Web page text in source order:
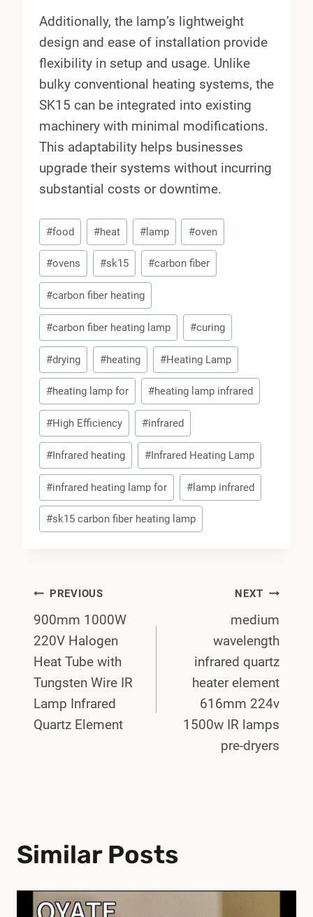
Additionally, the lamp’s lightweight
design and ease of installation provide
flexibility in setup and usage. Unlike
bulky conventional heating systems, the
SK15 can be integrated into existing
machinery with minimal modifications.
This adaptability helps businesses
upgrade their systems without incurring
substantial costs or downtime.
Post
Tags:
#food #heat #lamp #oven
#ovens #sk15 #carbon fiber
#carbon fiber heating
#carbon fiber heating lamp #curing
#drying #heating #Heating Lamp
#heating lamp for #heating lamp infrared
#High Efficiency #infrared
#Infrared heating #Infrared Heating Lamp
#infrared heating lamp for #lamp infrared
#sk15 carbon fiber heating lamp
Post
Navigation
PREVIOUS
900mm 1000W
220V Halogen
Heat Tube with
Tungsten Wire IR
Lamp Infrared
Quartz Element
NEXT
medium
wavelength
infrared quartz
heater element
616mm 224v
1500w IR lamps
pre-dryers
Similar Posts